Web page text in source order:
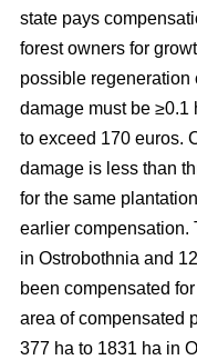
state pays
forest owners for
possible regeneration
damage must be ≥0.1
to exceed 170 euros.
damage is less than
for the same
earlier compensation.
in Ostrobothnia and
been compensated
area of compensated
377 ha to 1831 ha in